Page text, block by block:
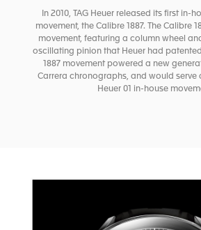
In 2010, TAG Heuer released its first in-
movement, the Calibre 1887. The Calibre
movement, featuring a column wheel
oscillating pinion that Heuer had patented
1887 movement powered a new
Carrera chronographs, and would serve
Heuer 01 in-house